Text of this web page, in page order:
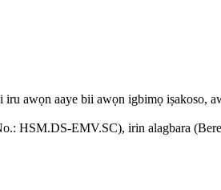
awọn aaye bii awọn igbimọ iṣakoso,
HSM.DS-EMV.SC), irin alagbara